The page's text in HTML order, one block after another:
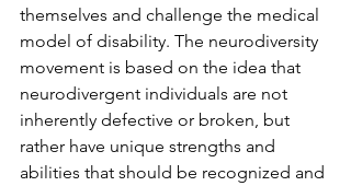
themselves and challenge the medical
model of disability. The neurodiversity
movement is based on the idea that
neurodivergent individuals are not
inherently defective or broken, but
rather have unique strengths and
abilities that should be recognized and